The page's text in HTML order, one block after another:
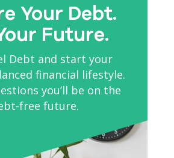
Your Debt.
Future.
Debt and start your
financial lifestyle.
you’ll be on the
free future.